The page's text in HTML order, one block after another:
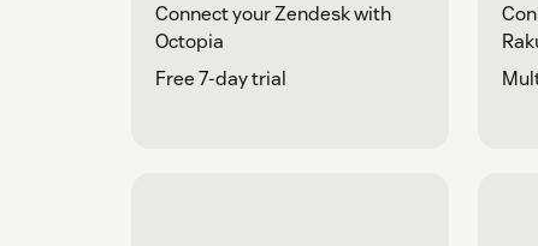
Connect your Zendesk with
Octopia
Free 7-day trial